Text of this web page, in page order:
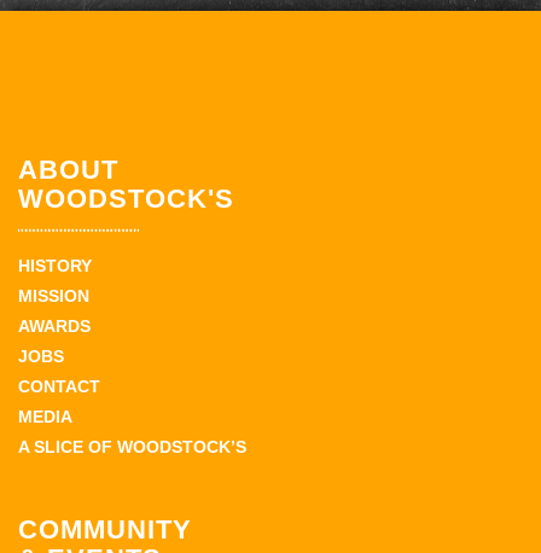
ABOUT
WOODSTOCK'S
HISTORY
MISSION
AWARDS
JOBS
CONTACT
MEDIA
A SLICE OF WOODSTOCK’S
COMMUNITY